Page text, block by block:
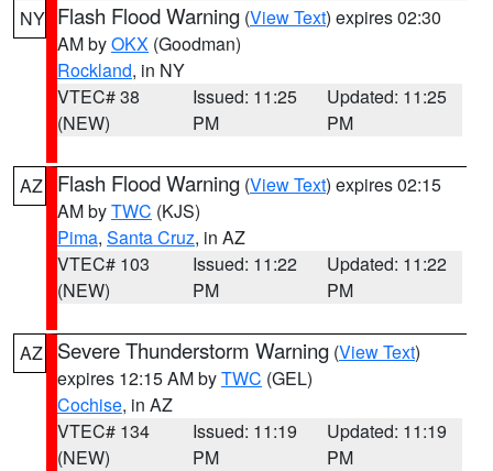
NY Flash Flood Warning (View Text) expires 02:30
AM byOKX (Goodman)
Rockland, in NY
VTEC# 38
(NEW)
Issued: 11:25
PM
Updated: 11:25
PM
AZ Flash Flood Warning (View Text) expires 02:15
AM byTWC (KJS)
Pima, Santa Cruz, in AZ
VTEC# 103
(NEW)
Issued: 11:22
PM
Updated: 11:22
PM
AZ Severe Thunderstorm Warning (View Text)
expires 12:15 AM byTWC (GEL)
Cochise, in AZ
VTEC# 134
(NEW)
Issued: 11:19
PM
Updated: 11:19
PM